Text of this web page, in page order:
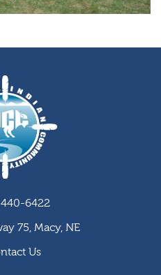
6422
75, Macy, NE
Us